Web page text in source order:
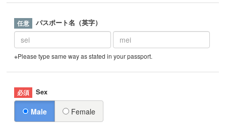
パスポート名（英字）
※Please type same way as stated in your passport.
Sex
Male Female